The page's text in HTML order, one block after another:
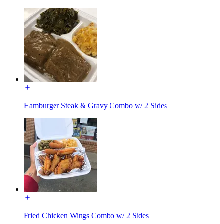
Hamburger Steak & Gravy Combo w/ 2 Sides
Fried Chicken Wings Combo w/ 2 Sides